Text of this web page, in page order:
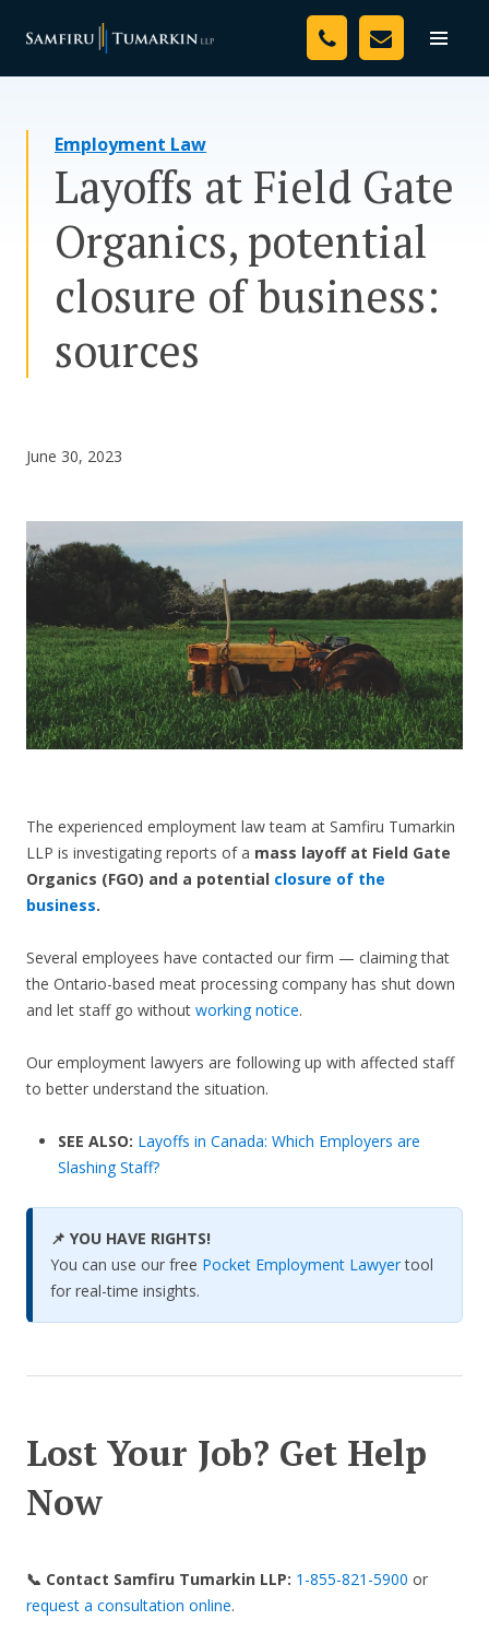
Toggle
Your Team
Resources
Media
Assessment Tool
CONTACT US
Employment Law
Layoffs at Field Gate
Organics, potential
closure of business:
sources
June 30, 2023
The experienced employment law team at Samfiru Tumarkin
LLP is investigating reports of a mass layoff at Field Gate
Organics (FGO) and a potential closure of the
business.
Several employees have contacted our firm — claiming that
the Ontario-based meat processing company has shut down
and let staff go without working notice.
Our employment lawyers are following up with affected staff
to better understand the situation.
SEE ALSO: Layoffs in Canada: Which Employers are
Slashing Staff?
📌 YOU HAVE RIGHTS!
You can use our free Pocket Employment Lawyertool
for real-time insights.
Lost Your Job? Get Help
Now
📞 Contact Samfiru Tumarkin LLP: 1-855-821-5900 or
request a consultation online.